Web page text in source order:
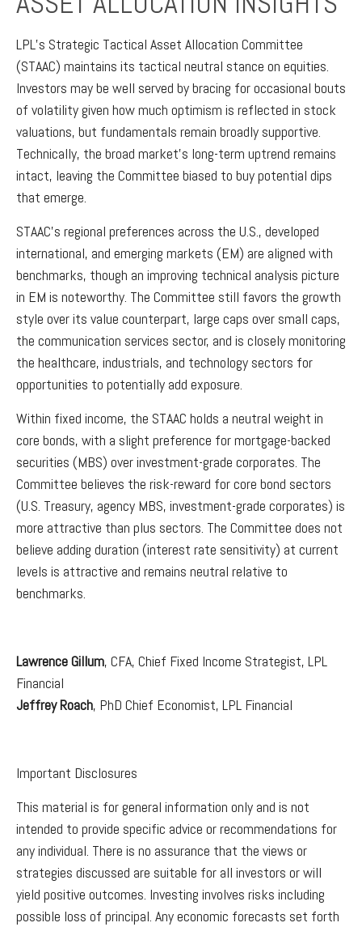
LPL’s Strategic Tactical Asset Allocation Committee
(STAAC) maintains its tactical neutral stance on equities.
Investors may be well served by bracing for occasional bouts
of volatility given how much optimism is reflected in stock
valuations, but fundamentals remain broadly supportive.
Technically, the broad market’s long-term uptrend remains
intact, leaving the Committee biased to buy potential dips
that emerge.
STAAC’s regional preferences across the U.S., developed
international, and emerging markets (EM) are aligned with
benchmarks, though an improving technical analysis picture
in EM is noteworthy. The Committee still favors the growth
style over its value counterpart, large caps over small caps,
the communication services sector, and is closely monitoring
the healthcare, industrials, and technology sectors for
opportunities to potentially add exposure.
Within fixed income, the STAAC holds a neutral weight in
core bonds, with a slight preference for mortgage-backed
securities (MBS) over investment-grade corporates. The
Committee believes the risk-reward for core bond sectors
(U.S. Treasury, agency MBS, investment-grade corporates) is
more attractive than plus sectors. The Committee does not
believe adding duration (interest rate sensitivity) at current
levels is attractive and remains neutral relative to
benchmarks.
Lawrence Gillum, CFA, Chief Fixed Income Strategist, LPL
Financial
Jeffrey Roach, PhD Chief Economist, LPL Financial
Important Disclosures
This material is for general information only and is not
intended to provide specific advice or recommendations for
any individual. There is no assurance that the views or
strategies discussed are suitable for all investors or will
yield positive outcomes. Investing involves risks including
possible loss of principal. Any economic forecasts set forth